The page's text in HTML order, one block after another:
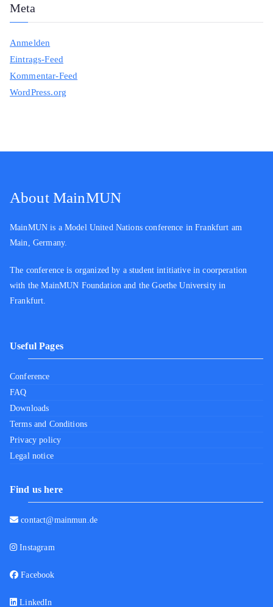
Meta
Anmelden
Eintrags-Feed
Kommentar-Feed
WordPress.org
About MainMUN
MainMUN is a Model United Nations conference in Frankfurt am
Main, Germany.
The conference is organized by a student intitiative in coorperation
with the MainMUN Foundation and the Goethe University in
Frankfurt.
Useful Pages
Conference
FAQ
Downloads
Terms and Conditions
Privacy policy
Legal notice
Find us here
contact@mainmun.de
Instagram
Facebook
LinkedIn